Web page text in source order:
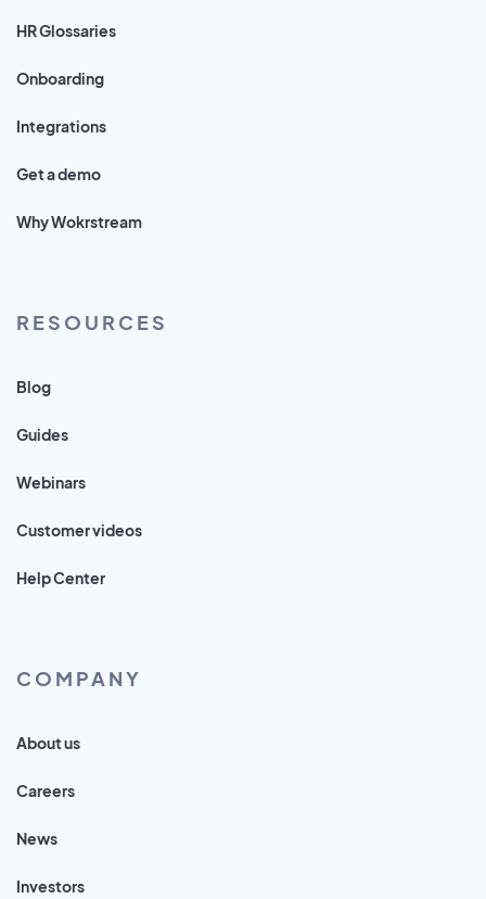
HR Glossaries
Onboarding
Integrations
Get a demo
Why Wokrstream
RESOURCES
Blog
Guides
Webinars
Customer videos
Help Center
COMPANY
About us
Careers
News
Investors